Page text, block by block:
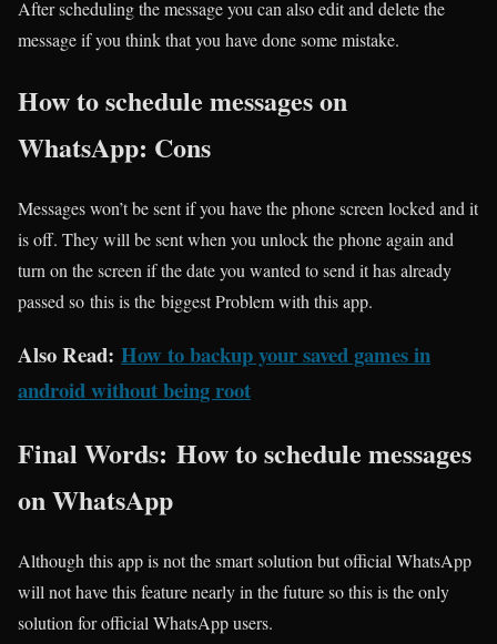
After scheduling the message you can also edit and delete the
message if you think that you have done some mistake.
How to schedule messages on
WhatsApp: Cons
Messages won’t be sent if you have the phone screen locked and it
is off. They will be sent when you unlock the phone again and
turn on the screen if the date you wanted to send it has already
passed so this is the biggest Problem with this app.
Also Read: How to backup your saved games in
android without being root
Final Words: How to schedule messages
on WhatsApp
Although this app is not the smart solution but official WhatsApp
will not have this feature nearly in the future so this is the only
solution for official WhatsApp users.